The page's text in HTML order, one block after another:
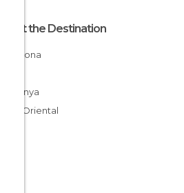
About the Destination
Barcelona
Catalunya
Vallés Oriental